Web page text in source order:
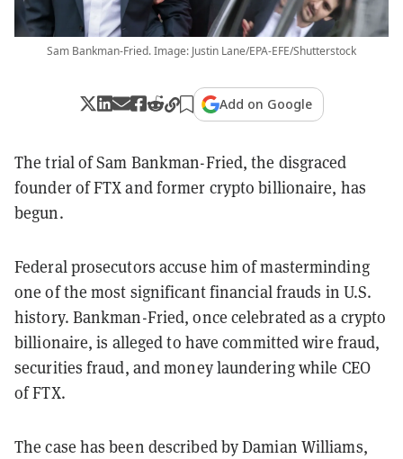
Sam Bankman-Fried. Image: Justin Lane/EPA-EFE/Shutterstock
Add on Google
The trial of Sam Bankman-Fried, the disgraced
founder of FTX and former crypto billionaire, has
begun.
Federal prosecutors accuse him of masterminding
one of the most significant financial frauds in U.S.
history. Bankman-Fried, once celebrated as a crypto
billionaire, is alleged to have committed wire fraud,
securities fraud, and money laundering while CEO
of FTX.
The case has been described by Damian Williams,